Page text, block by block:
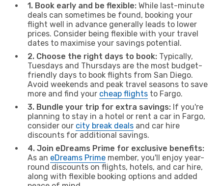
1. Book early and be flexible: While last-minute
deals can sometimes be found, booking your
flight well in advance generally leads to lower
prices. Consider being flexible with your travel
dates to maximise your savings potential.
2. Choose the right days to book: Typically,
Tuesdays and Thursdays are the most budget-
friendly days to book flights from San Diego.
Avoid weekends and peak travel seasons to save
more and find your cheap flights to Fargo.
3. Bundle your trip for extra savings: If you're
planning to stay in a hotel or rent a car in Fargo,
consider our city break deals and car hire
discounts for additional savings.
4. Join eDreams Prime for exclusive benefits:
As an eDreams Prime member, you'll enjoy year-
round discounts on flights, hotels, and car hire,
along with flexible booking options and added